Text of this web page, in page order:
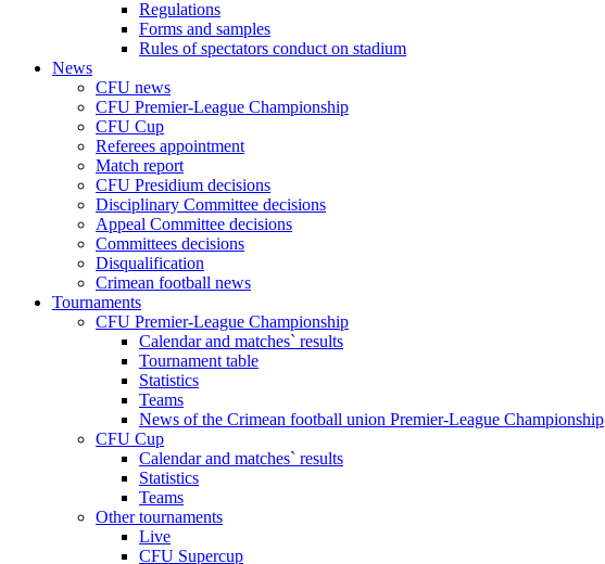
Regulations
Forms and samples
Rules of spectators conduct on stadium
News
CFU news
CFU Premier-League Championship
CFU Cup
Referees appointment
Match report
CFU Presidium decisions
Disciplinary Committee decisions
Appeal Committee decisions
Committees decisions
Disqualification
Crimean football news
Tournaments
CFU Premier-League Championship
Calendar and matches` results
Tournament table
Statistics
Teams
News of the Crimean football union Premier-League Championship
CFU Cup
Calendar and matches` results
Statistics
Teams
Other tournaments
Live
CFU Supercup